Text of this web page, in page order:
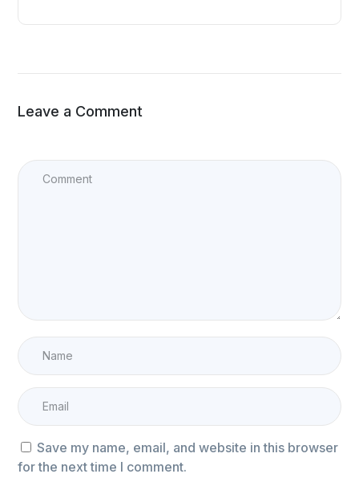
Leave a Comment
Save my name, email, and website in this browser
for the next time I comment.